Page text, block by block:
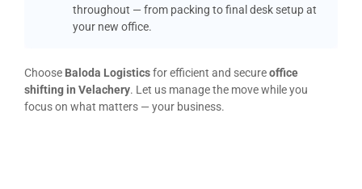
throughout — from packing to final desk setup at
your new office.
Choose Baloda Logisticsfor efficient and secureoffice
shifting in Velachery. Let us manage the move while you
focus on what matters — your business.